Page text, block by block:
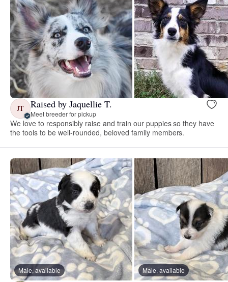
JT Raised by Jaquellie T.
Meet breeder for pickup
We love to responsibly raise and train our puppies so they have
the tools to be well-rounded, beloved family members.
Male, available Male, available